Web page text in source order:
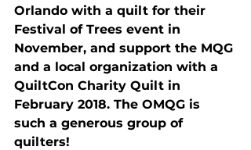
Orlando with a quilt for their
Festival of Trees event in
November, and support the MQG
and a local organization with a
QuiltCon Charity Quilt in
February 2018. The OMQG is
such a generous group of